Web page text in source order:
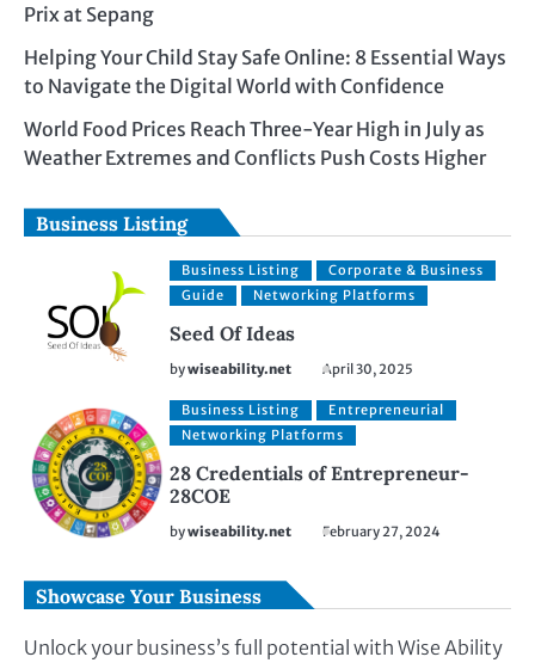
Prix at Sepang
Helping Your Child Stay Safe Online: 8 Essential Ways
to Navigate the Digital World with Confidence
World Food Prices Reach Three-Year High in July as
Weather Extremes and Conflicts Push Costs Higher
Business Listing
Business Listing
Corporate & Business
Guide
Networking Platforms
Seed Of Ideas
bywiseability.net April 30, 2025
Business Listing
Entrepreneurial
Networking Platforms
28 Credentials of Entrepreneur-
28COE
bywiseability.net February 27, 2024
Showcase Your Business
Unlock your business’s full potential with Wise Ability